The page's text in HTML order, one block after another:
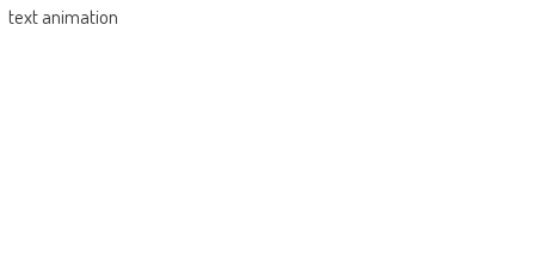
text animation